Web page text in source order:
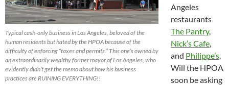
Typical cash-only business in Los Angeles, beloved of the
human residents but hated by the HPOA because of the
difficulty of enforcing “taxes and permits.” This one’s owned by
an extraordinarily wealthy former mayor of Los Angeles, who
evidently didn’t get the memo about how his business
practices are RUINING EVERYTHING!!
Angeles
restaurants
The Pantry,
Nick’s Cafe
and Philippe’s
Will the HPOA
soon be asking